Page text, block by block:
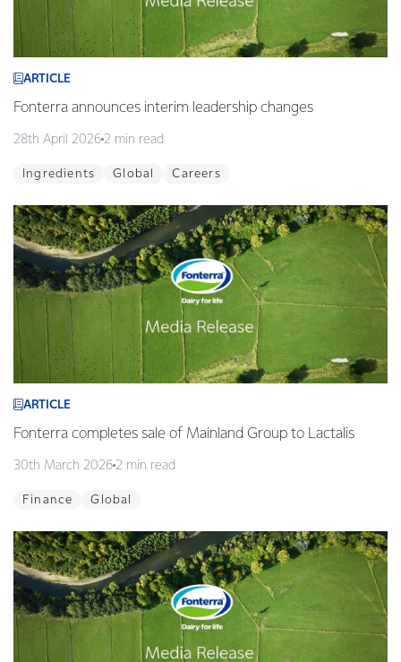
ARTICLE
Fonterra announces interim leadership changes
28th April 2026 2 min read
Ingredients Global Careers
ARTICLE
Fonterra completes sale of Mainland Group to Lactalis
30th March 2026 2 min read
Finance Global